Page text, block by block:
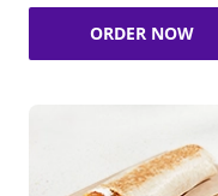
ORDER NOW